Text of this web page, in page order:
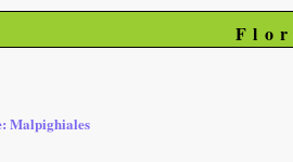
Malpighiales